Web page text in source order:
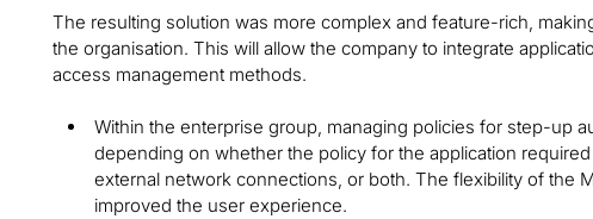
The resulting solution was more complex and feature-rich,
the organisation. This will allow the company to integrate
access management methods.
Within the enterprise group, managing policies for step-up
depending on whether the policy for the application
external network connections, or both. The flexibility of the
improved the user experience.